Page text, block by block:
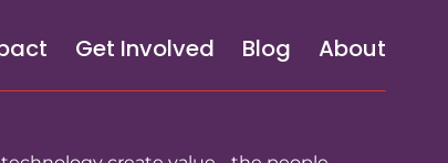
Get Involved Blog About